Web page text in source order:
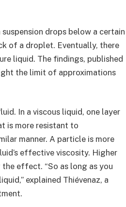
drops below a certain
of a droplet. Eventually, there
liquid. The findings, published
the limit of approximations
In a viscous liquid, one layer
is more resistant to
manner. A particle is more
effective viscosity. Higher
effect. “So as long as you
explained Thiévenaz, a